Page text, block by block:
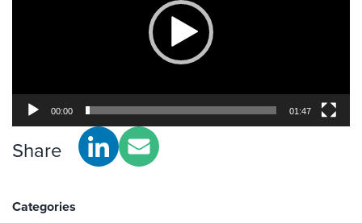
00:00 01:47
Share
Categories